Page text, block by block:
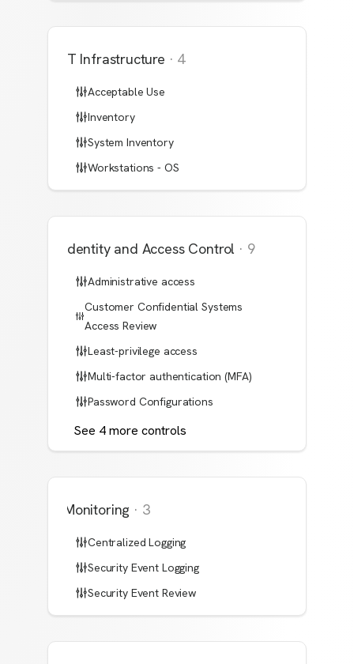
IT Infrastructure · 4
Acceptable Use
Inventory
System Inventory
Workstations - OS
Identity and Access Control · 9
Administrative access
Customer Confidential Systems
Access Review
Least-privilege access
Multi-factor authentication (MFA)
Password Configurations
See 4more controls
Monitoring · 3
Centralized Logging
Security Event Logging
Security Event Review